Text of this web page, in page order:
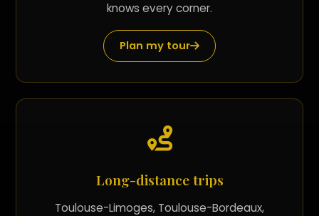
knows every corner.
Plan my tour
Long-distance trips
Toulouse-Limoges, Toulouse-Bordeaux,